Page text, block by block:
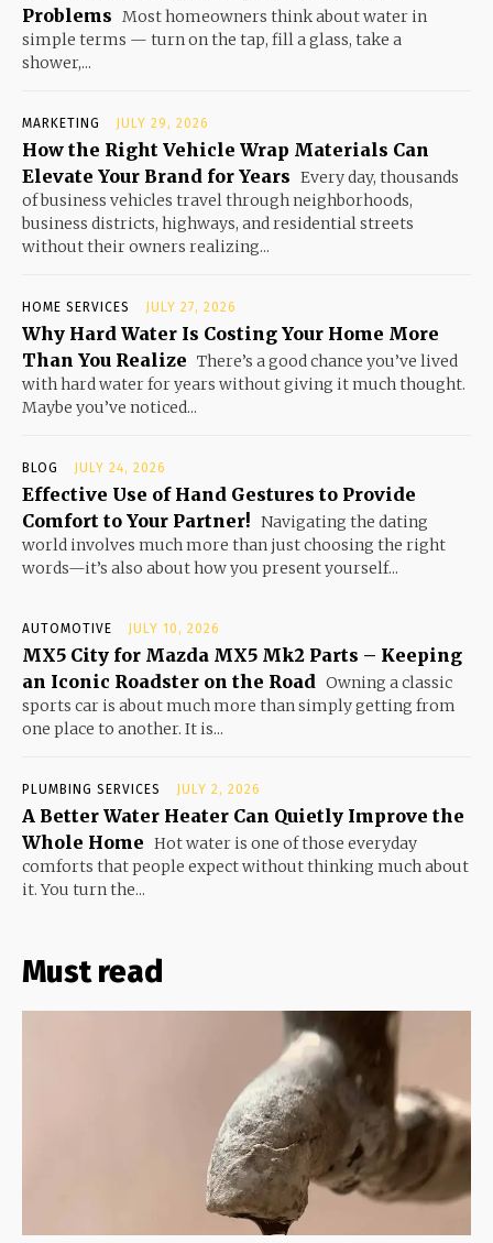
Problems Most homeowners think about water in
simple terms — turn on the tap, fill a glass, take a
shower,...
MARKETING JULY 29, 2026
How the Right Vehicle Wrap Materials Can
Elevate Your Brand for Years Every day, thousands
of business vehicles travel through neighborhoods,
business districts, highways, and residential streets
without their owners realizing...
HOME SERVICES JULY 27, 2026
Why Hard Water Is Costing Your Home More
Than You Realize There’s a good chance you’ve lived
with hard water for years without giving it much thought.
Maybe you’ve noticed...
BLOG JULY 24, 2026
Effective Use of Hand Gestures to Provide
Comfort to Your Partner! Navigating the dating
world involves much more than just choosing the right
words—it’s also about how you present yourself...
AUTOMOTIVE JULY 10, 2026
MX5 City for Mazda MX5 Mk2 Parts – Keeping
an Iconic Roadster on the Road Owning a classic
sports car is about much more than simply getting from
one place to another. It is...
PLUMBING SERVICES JULY 2, 2026
A Better Water Heater Can Quietly Improve the
Whole Home Hot water is one of those everyday
comforts that people expect without thinking much about
it. You turn the...
Must read